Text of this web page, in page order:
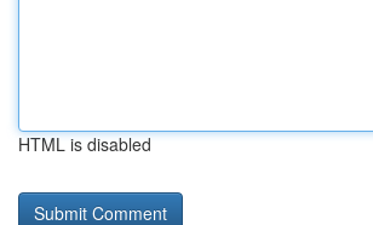
HTML is disabled